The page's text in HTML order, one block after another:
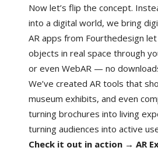
Now let’s flip the concept.
into a digital world, we bring
AR apps from Fourthedesign
objects in real space through
or even WebAR — no
We’ve created AR tools that
museum exhibits, and even
turning brochures into living
turning audiences into active
Check it out in action → AR